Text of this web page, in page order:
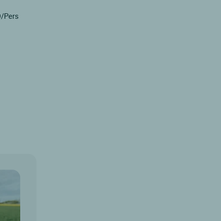
Pers